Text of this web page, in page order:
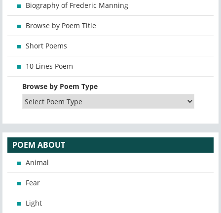
Biography of Frederic Manning
Browse by Poem Title
Short Poems
10 Lines Poem
Browse by Poem Type
POEM ABOUT
Animal
Fear
Light